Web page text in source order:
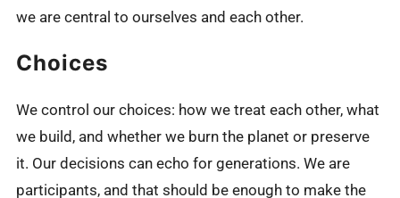
we are central to ourselves and each other.
Choices
We control our choices: how we treat each other, what
we build, and whether we burn the planet or preserve
it. Our decisions can echo for generations. We are
participants, and that should be enough to make the